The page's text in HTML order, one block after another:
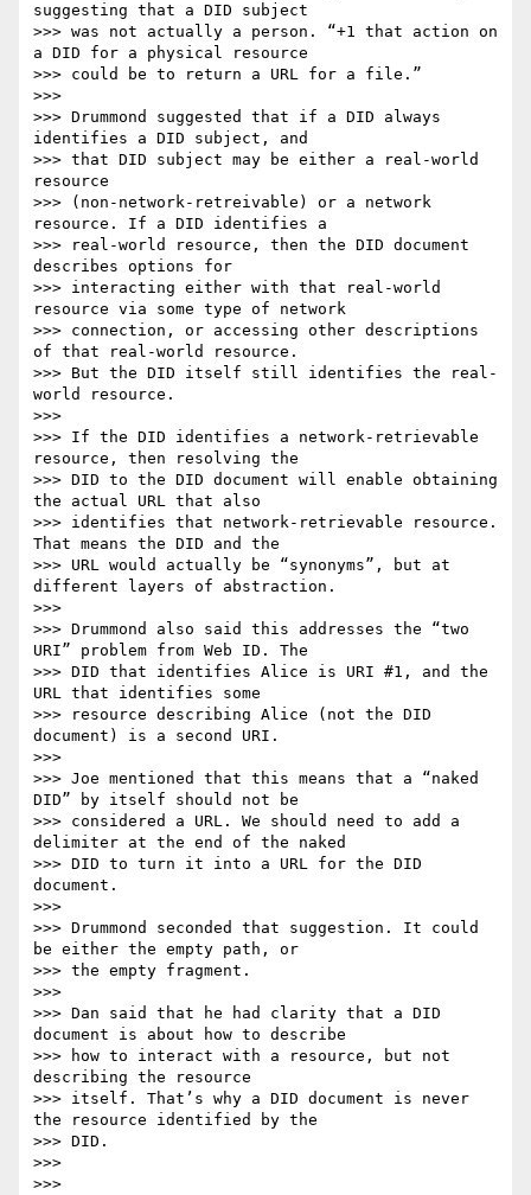
suggesting that a DID subject
>>> was not actually a person. “+1 that action on
a DID for a physical resource
>>> could be to return a URL for a file.”
>>>
>>> Drummond suggested that if a DID always
identifies a DID subject, and
>>> that DID subject may be either a real-world
resource
>>> (non-network-retreivable) or a network
resource. If a DID identifies a
>>> real-world resource, then the DID document
describes options for
>>> interacting either with that real-world
resource via some type of network
>>> connection, or accessing other descriptions
of that real-world resource.
>>> But the DID itself still identifies the real-
world resource.
>>>
>>> If the DID identifies a network-retrievable
resource, then resolving the
>>> DID to the DID document will enable obtaining
the actual URL that also
>>> identifies that network-retrievable resource.
That means the DID and the
>>> URL would actually be “synonyms”, but at
different layers of abstraction.
>>>
>>> Drummond also said this addresses the “two
URI” problem from Web ID. The
>>> DID that identifies Alice is URI #1, and the
URL that identifies some
>>> resource describing Alice (not the DID
document) is a second URI.
>>>
>>> Joe mentioned that this means that a “naked
DID” by itself should not be
>>> considered a URL. We should need to add a
delimiter at the end of the naked
>>> DID to turn it into a URL for the DID
document.
>>>
>>> Drummond seconded that suggestion. It could
be either the empty path, or
>>> the empty fragment.
>>>
>>> Dan said that he had clarity that a DID
document is about how to describe
>>> how to interact with a resource, but not
describing the resource
>>> itself. That’s why a DID document is never
the resource identified by the
>>> DID.
>>>
>>>